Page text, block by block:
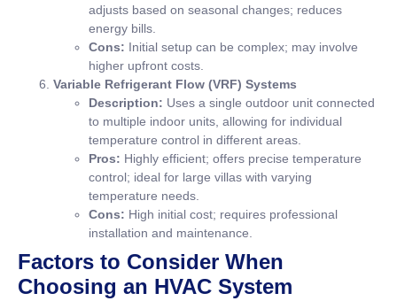
adjusts based on seasonal changes; reduces
energy bills.
Cons: Initial setup can be complex; may involve
higher upfront costs.
Variable Refrigerant Flow (VRF) Systems
Description: Uses a single outdoor unit connected
to multiple indoor units, allowing for individual
temperature control in different areas.
Pros: Highly efficient; offers precise temperature
control; ideal for large villas with varying
temperature needs.
Cons: High initial cost; requires professional
installation and maintenance.
Factors to Consider When
Choosing an HVAC System